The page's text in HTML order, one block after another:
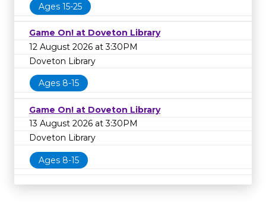
Ages 15-25
Game On! at Doveton Library
12 August 2026 at 3:30PM
Doveton Library
Ages 8-15
Game On! at Doveton Library
13 August 2026 at 3:30PM
Doveton Library
Ages 8-15